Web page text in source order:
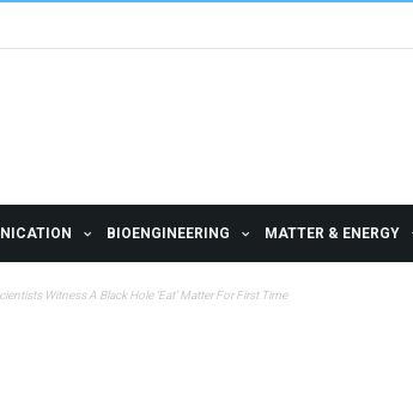
BIOENGINEERING MATTER & ENERGY
Witness A Black Hole ‘Eat’ Matter For First Time